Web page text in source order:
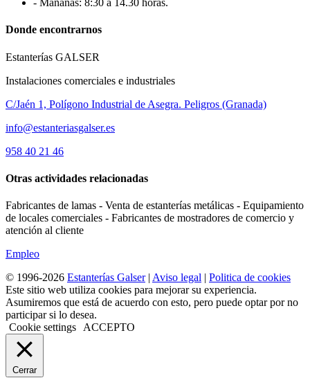
- Mañanas: 8:30 a 14.30 horas.
Donde encontrarnos
Estanterías GALSER
Instalaciones comerciales e industriales
C/Jaén 1, Polígono Industrial de Asegra. Peligros (Granada)
info@estanteriasgalser.es
958 40 21 46
Otras actividades relacionadas
Fabricantes de lamas - Venta de estanterías metálicas - Equipamiento
de locales comerciales - Fabricantes de mostradores de comercio y
atención al cliente
Empleo
© 1996-2026 Estanterías Galser| Aviso legal | Politica de cookies
Este sitio web utiliza cookies para mejorar su experiencia.
Asumiremos que está de acuerdo con esto, pero puede optar por no
participar si lo desea.
Cookie settings
ACCEPTO
Cerrar